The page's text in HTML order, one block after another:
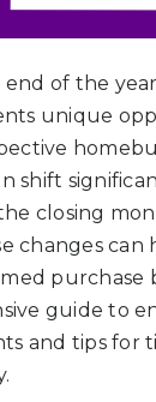
of the
unique
shift
closing
changes can
purchase
guide to
and tips for